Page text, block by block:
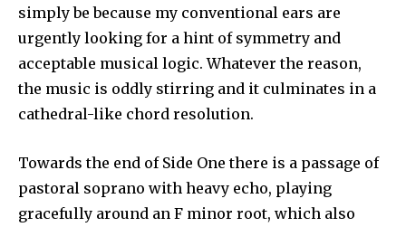
simply be because my con­ventional ears are
urgently looking for a hint of symmetry and
acceptable musical logic. Whatever the reason,
the music is oddly stirring and it culminates in a
cathedral-like chord resolution.
Towards the end of Side One there is a passage of
pastoral soprano with heavy echo, playing
gracefully around an F minor root, which also